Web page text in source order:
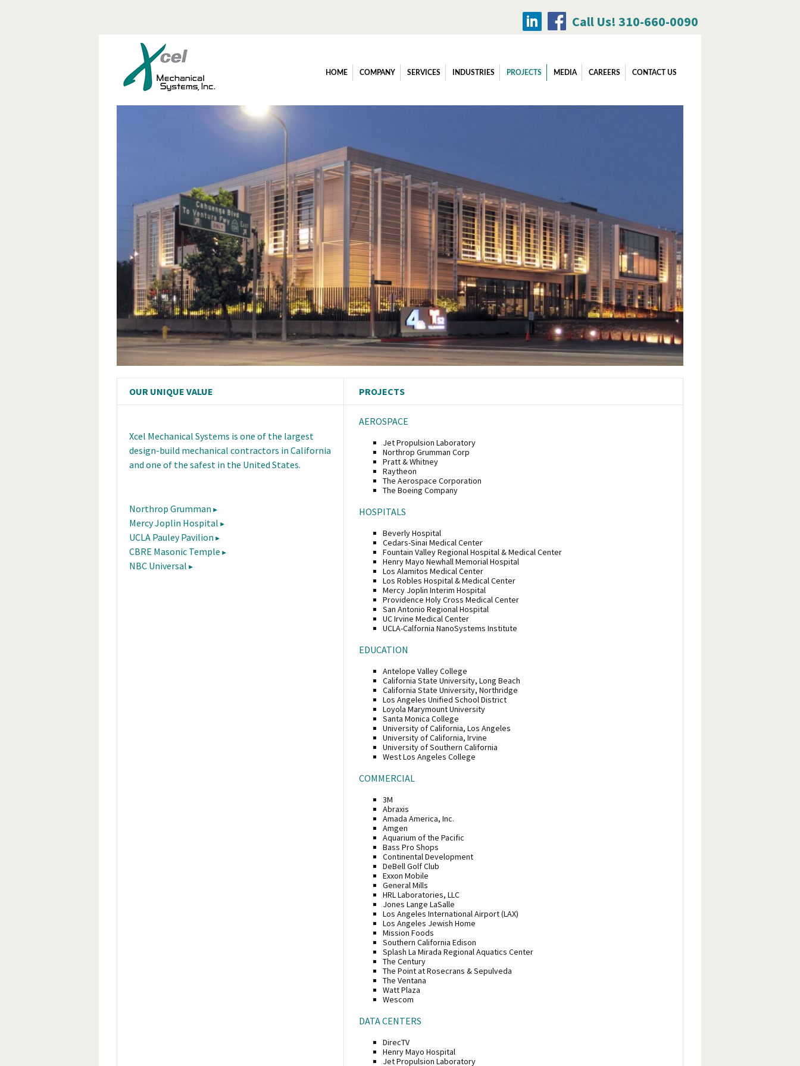
Call Us! 310-660-0090
HOME COMPANY SERVICES INDUSTRIES PROJECTS MEDIA CAREERS CONTACT USSearch
OUR UNIQUE VALUE
Xcel Mechanical Systems is one of the largest
design-build mechanical contractors in California
and one of the safest in the United States.
Northrop Grumman
Mercy Joplin Hospital
UCLA Pauley Pavilion
CBRE Masonic Temple
NBC Universal
PROJECTS
AEROSPACE
Jet Propulsion Laboratory
Northrop Grumman Corp
Pratt & Whitney
Raytheon
The Aerospace Corporation
The Boeing Company
HOSPITALS
Beverly Hospital
Cedars-Sinai Medical Center
Fountain Valley Regional Hospital & Medical Center
Henry Mayo Newhall Memorial Hospital
Los Alamitos Medical Center
Los Robles Hospital & Medical Center
Mercy Joplin Interim Hospital
Providence Holy Cross Medical Center
San Antonio Regional Hospital
UC Irvine Medical Center
UCLA-Calfornia NanoSystems Institute
EDUCATION
Antelope Valley College
California State University, Long Beach
California State University, Northridge
Los Angeles Unified School District
Loyola Marymount University
Santa Monica College
University of California, Los Angeles
University of California, Irvine
University of Southern California
West Los Angeles College
COMMERCIAL
3M
Abraxis
Amada America, Inc.
Amgen
Aquarium of the Pacific
Bass Pro Shops
Continental Development
DeBell Golf Club
Exxon Mobile
General Mills
HRL Laboratories, LLC
Jones Lange LaSalle
Los Angeles International Airport (LAX)
Los Angeles Jewish Home
Mission Foods
Southern California Edison
Splash La Mirada Regional Aquatics Center
The Century
The Point at Rosecrans & Sepulveda
The Ventana
Watt Plaza
Wescom
DATA CENTERS
DirecTV
Henry Mayo Hospital
Jet Propulsion Laboratory